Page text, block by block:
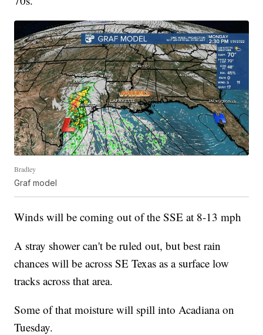
Bradley
Graf model
Winds will be coming out of the SSE at 8-13 mph
A stray shower can't be ruled out, but best rain
chances will be across SE Texas as a surface low
tracks across that area.
Some of that moisture will spill into Acadiana on
Tuesday.